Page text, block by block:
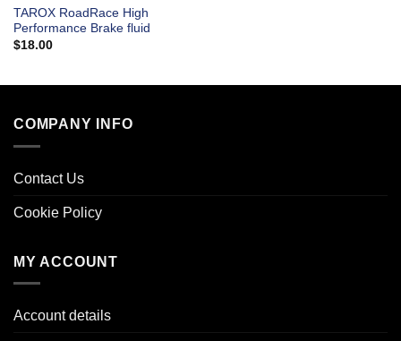
TAROX RoadRace High
Performance Brake fluid
$18.00
COMPANY INFO
Contact Us
Cookie Policy
MY ACCOUNT
Account details